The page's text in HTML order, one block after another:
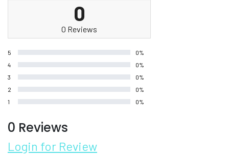
0
0 Reviews
5
0%
4
0%
3
0%
2
0%
1
0%
0 Reviews
Login for Review